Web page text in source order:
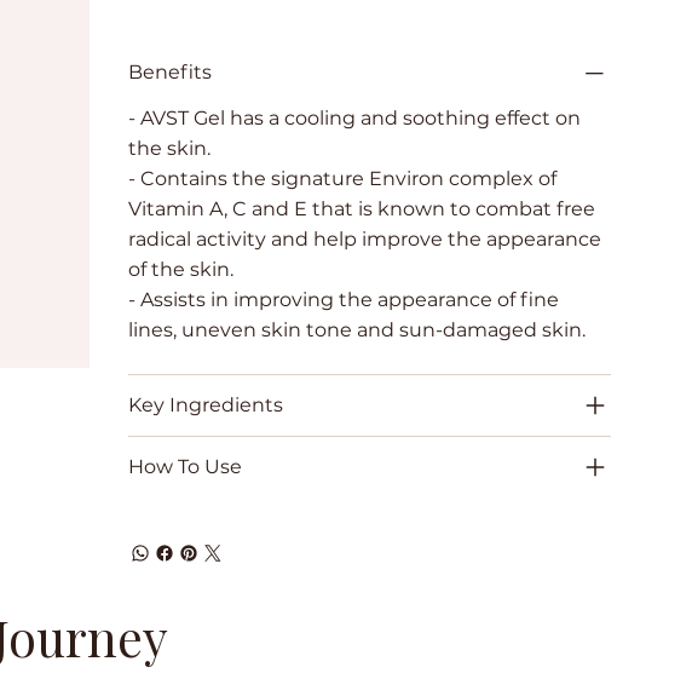
Benefits
- AVST Gel has a cooling and soothing effect on
the skin.
- Contains the signature Environ complex of
Vitamin A, C and E that is known to combat free
radical activity and help improve the appearance
of the skin.
- Assists in improving the appearance of fine
lines, uneven skin tone and sun-damaged skin.
Key Ingredients
How To Use